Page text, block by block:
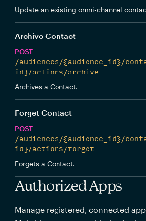
Update an existing omni-channel
Archive Contact
POST
/audiences/{audience_id}/
id}/actions/archive
Archives a Contact.
Forget Contact
POST
/audiences/{audience_id}/
id}/actions/forget
Forgets a Contact.
Authorized Apps
Manage registered, connected